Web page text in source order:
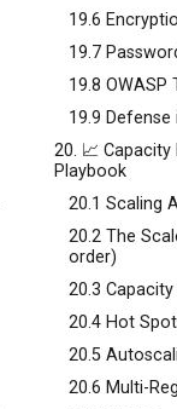
19.6
19.7
19.8 OWASP
19.9 Defense
20. 📈 Capacity
Playbook
20.1 Scaling
20.2 The
order)
20.3
20.4 Hot
20.5
20.6 Multi-